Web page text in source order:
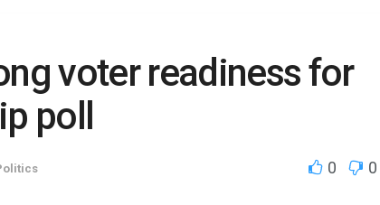
voter readiness for
poll
0 0